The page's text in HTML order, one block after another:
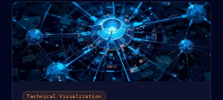
Technical Visualization